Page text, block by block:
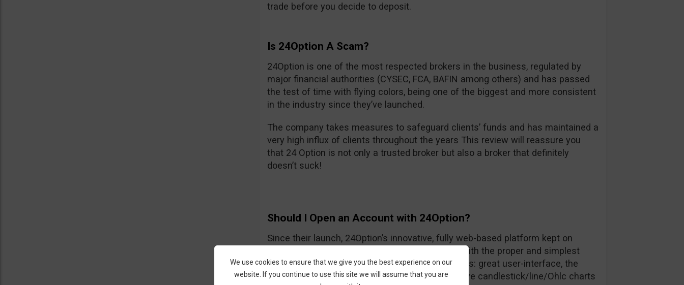
trade before you decide to deposit.
Is 24Option A Scam?
24Option is one of the most respected brokers in the business, regulated by
major financial authorities (CYSEC, FCA, BAFIN among others) and has passed
the test of time with flying colors, being one of the biggest and more consistent
in the industry since they’ve launched.
The company takes measures to safeguard clients’ funds and has maintained a
very high influx of clients throughout the years This review will reassure you
that 24 Option is not only a trusted broker but also a broker that definitely
doesn’t suck!
Should I Open an Account with 24Option?
Since their launch, 24Option’s innovative, fully web-based platform kept on
growing slowly but smartly, providing investors with the proper and simplest
tools needed to trade CFDs and other instruments: great user-interface, the
trading process is easy to understand, and the live candlestick/line/Ohlc charts
We use cookies to ensure that we give you the best experience on our
website. If you continue to use this site we will assume that you are